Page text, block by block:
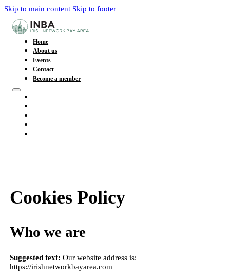
Skip to main content Skip to footer
Home
About us
Events
Contact
Become a member
Cookies Policy
Who we are
Suggested text: Our website address is:
https://irishnetworkbayarea.com